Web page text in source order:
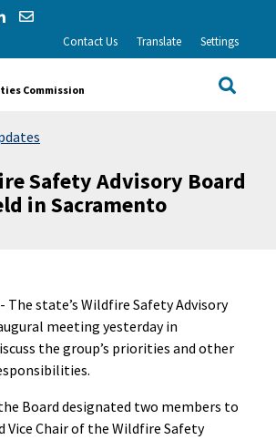
Facebook
via Twitter
Share via LinkedIn
Share via Email
Contact Us Translate Settings
Commission Site
Safety Advisory Board
in Sacramento
The state’s Wildfire Safety Advisory
meeting yesterday in
the group’s priorities and other
Board designated two members to
Vice Chair of the Wildfire Safety